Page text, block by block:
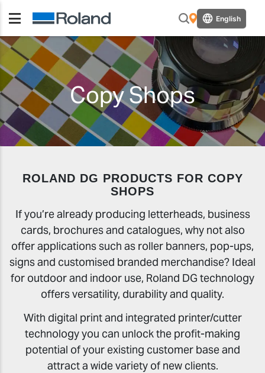
English
Copy Shops
ROLAND DG PRODUCTS FOR COPY
SHOPS
If you’re already producing letterheads, business
cards, brochures and catalogues, why not also
offer applications such as roller banners, pop-ups,
signs and customised branded merchandise? Ideal
for outdoor and indoor use, Roland DG technology
offers versatility, durability and quality.
With digital print and integrated printer/cutter
technology you can unlock the profit-making
potential of your existing customer base and
attract a wide variety of new clients.